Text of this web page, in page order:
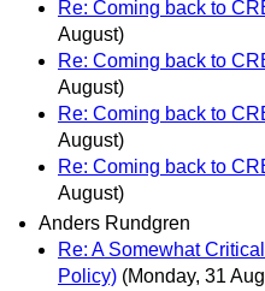
Re: Coming back to
August)
Re: Coming back to
August)
Re: Coming back to
August)
Re: Coming back to
August)
Anders Rundgren
Re: A Somewhat
Policy) (Monday, 31